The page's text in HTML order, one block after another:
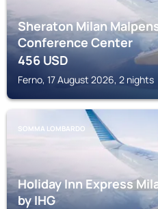
Sheraton Milan
Conference Center
456USD
Ferno, 17 August 2026, 2 nights
SOMMA LOMBARDO
Holiday Inn Express
by IHG